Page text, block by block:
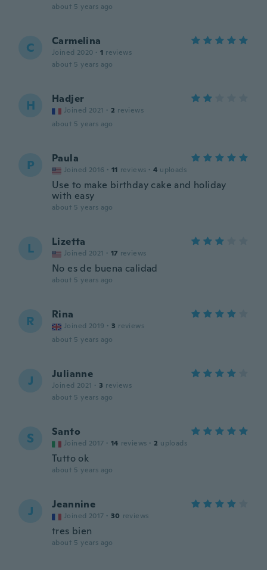
about 5 years ago
C Carmelina
Joined 2020 · 1 reviews
about 5 years ago
H Hadjer
Joined 2021 · 2 reviews
about 5 years ago
P Paula
Joined 2016 · 11 reviews · 4 uploads
Use to make birthday cake and holiday
with easy
about 5 years ago
L Lizetta
Joined 2021 · 17 reviews
No es de buena calidad
about 5 years ago
R Rina
Joined 2019 · 3 reviews
about 5 years ago
J Julianne
Joined 2021 · 3 reviews
about 5 years ago
S Santo
Joined 2017 · 14 reviews · 2 uploads
Tutto ok
about 5 years ago
J Jeannine
Joined 2017 · 30 reviews
tres bien
about 5 years ago